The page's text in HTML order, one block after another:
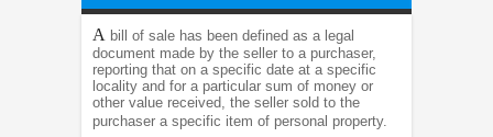
A bill of sale has been defined as a legal
document made by the seller to a purchaser,
reporting that on a specific date at a specific
locality and for a particular sum of money or
other value received, the seller sold to the
purchaser a specific item of personal property.